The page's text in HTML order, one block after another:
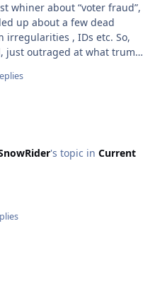
whiner about “voter fraud”,
up about a few dead
, IDs etc. So,
just outraged at what trump
around
's topic in Current